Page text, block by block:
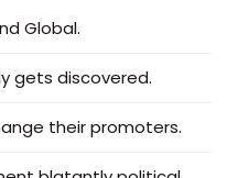
Global.
gets discovered.
their promoters.